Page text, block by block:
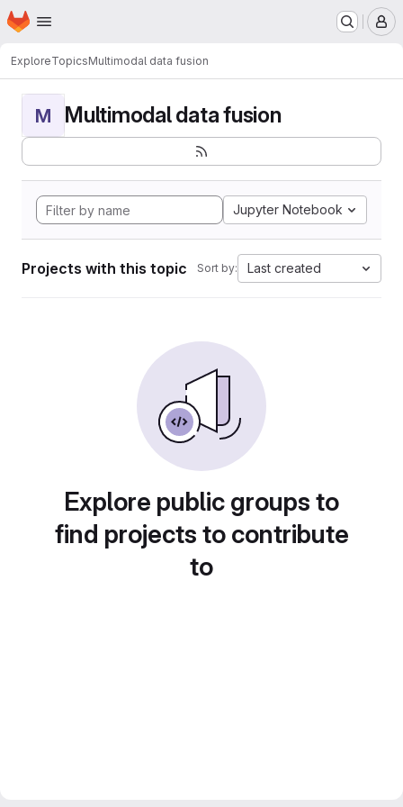
Skip to main content
Homepage
ExploreTopicsMultimodal data fusion
M Multimodal data fusion
Jupyter Notebook
Projects with this topic Sort by: Last created
Explore public groups to
find projects to contribute
to